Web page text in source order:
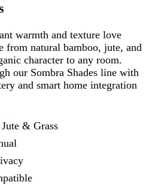
warmth and texture love
from natural bamboo, jute, and
character to any room.
our Sombra Shades line with
and smart home integration
& Grass